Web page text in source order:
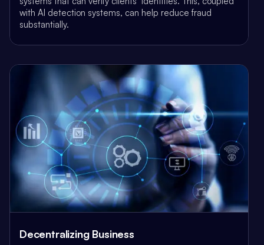
with AI detection systems, can help reduce fraud
substantially.
Decentralizing Business